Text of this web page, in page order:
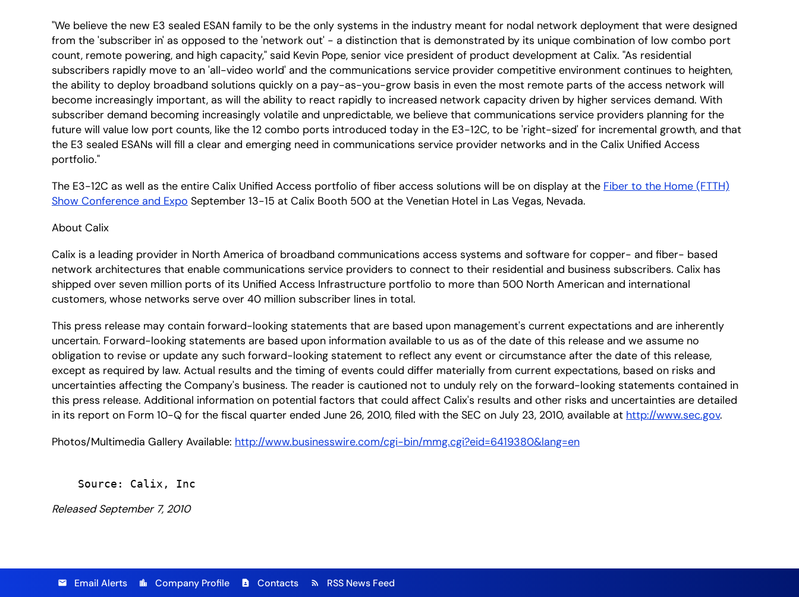
"We believe the new E3 sealed ESAN family to be the only systems in the industry meant for nodal network deployment that were designed
from the 'subscriber in' as opposed to the 'network out' - a distinction that is demonstrated by its unique combination of low combo port
count, remote powering, and high capacity," said Kevin Pope, senior vice president of product development at Calix. "As residential
subscribers rapidly move to an 'all-video world' and the communications service provider competitive environment continues to heighten,
the ability to deploy broadband solutions quickly on a pay-as-you-grow basis in even the most remote parts of the access network will
become increasingly important, as will the ability to react rapidly to increased network capacity driven by higher services demand. With
subscriber demand becoming increasingly volatile and unpredictable, we believe that communications service providers planning for the
future will value low port counts, like the 12 combo ports introduced today in the E3-12C, to be 'right-sized' for incremental growth, and that
the E3 sealed ESANs will fill a clear and emerging need in communications service provider networks and in the Calix Unified Access
portfolio."
The E3-12C as well as the entire Calix Unified Access portfolio of fiber access solutions will be on display at the Fiber to the Home (FTTH)
Show Conference and Expo September 13-15 at Calix Booth 500 at the Venetian Hotel in Las Vegas, Nevada.
About Calix
Calix is a leading provider in North America of broadband communications access systems and software for copper- and fiber- based
network architectures that enable communications service providers to connect to their residential and business subscribers. Calix has
shipped over seven million ports of its Unified Access Infrastructure portfolio to more than 500 North American and international
customers, whose networks serve over 40 million subscriber lines in total.
This press release may contain forward-looking statements that are based upon management's current expectations and are inherently
uncertain. Forward-looking statements are based upon information available to us as of the date of this release and we assume no
obligation to revise or update any such forward-looking statement to reflect any event or circumstance after the date of this release,
except as required by law. Actual results and the timing of events could differ materially from current expectations, based on risks and
uncertainties affecting the Company's business. The reader is cautioned not to unduly rely on the forward-looking statements contained in
this press release. Additional information on potential factors that could affect Calix's results and other risks and uncertainties are detailed
in its report on Form 10-Q for the fiscal quarter ended June 26, 2010, filed with the SEC on July 23, 2010, available at http://www.sec.gov.
Photos/Multimedia Gallery Available: http://www.businesswire.com/cgi-bin/mmg.cgi?eid=6419380&lang=en
Released September 7, 2010
email Email Alerts location_city Company Profile contact_page Contacts rss_feed RSS News Feed